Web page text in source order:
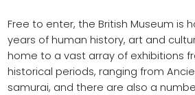
Free to enter, the British Museum is
years of human history, art and
home to a vast array of exhibitions
historical periods, ranging from
samurai, and there are also a